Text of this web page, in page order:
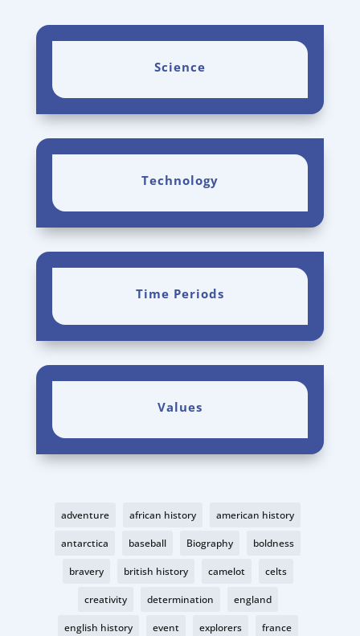
Science
Technology
Time Periods
Values
adventure african history american history
antarctica baseball Biography boldness
bravery british history camelot celts
creativity determination england
english history event explorers france